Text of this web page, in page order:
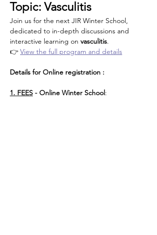
Topic: Vasculitis
Join us for the next JIR Winter School,
dedicated to in-depth discussions and
interactive learning on vasculitis.
👉 View the full program and details
Details for Online registration :
1. FEES - Online Winter School: